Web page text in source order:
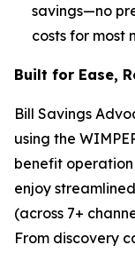
savings—no
costs for most
Built for Ease,
Bill Savings
using the
benefit
enjoy
(across 7+
From discovery